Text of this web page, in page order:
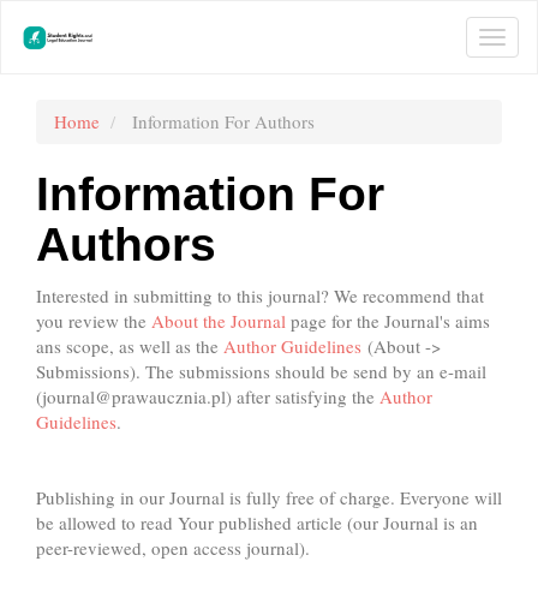
Navigation
Sidebar
Home Information For Authors
Information For
Authors
Interested in submitting to this journal? We recommend that
you review the About the Journal page for the Journal's aims
ans scope, as well as the Author Guidelines (About ->
Submissions). The submissions should be send by an e-mail
(journal@prawaucznia.pl) after satisfying the Author
Guidelines.
Publishing in our Journal is fully free of charge. Everyone will
be allowed to read Your published article (our Journal is an
peer-reviewed, open access journal).